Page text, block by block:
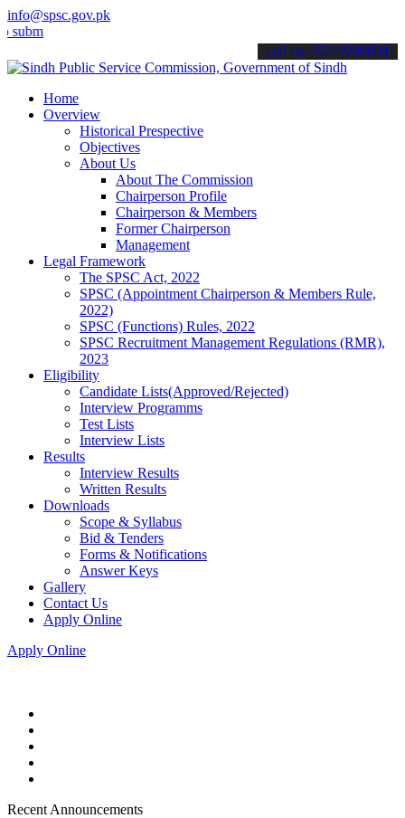
info@spsc.gov.pk
applications online & stay informed about the latest SPSC
call on: 022-9200694
Home
Overview
Historical Prespective
Objectives
About Us
About The Commission
Chairperson Profile
Chairperson & Members
Former Chairperson
Management
Legal Framework
The SPSC Act, 2022
SPSC (Appointment Chairperson & Members Rule,
2022)
SPSC (Functions) Rules, 2022
SPSC Recruitment Management Regulations (RMR),
2023
Eligibility
Candidate Lists(Approved/Rejected)
Interview Programms
Test Lists
Interview Lists
Results
Interview Results
Written Results
Downloads
Scope & Syllabus
Bid & Tenders
Forms & Notifications
Answer Keys
Gallery
Contact Us
Apply Online
Apply Online
Recent Announcements